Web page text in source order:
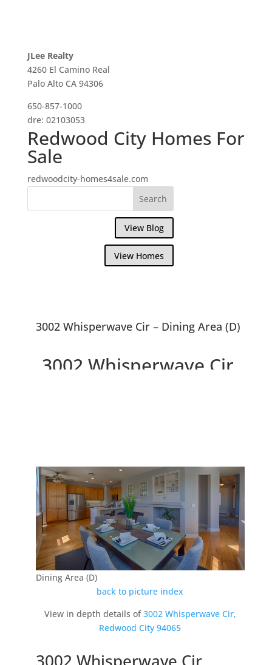
JLee Realty
4260 El Camino Real
Palo Alto CA 94306
650-857-1000
dre: 02103053
Redwood City Homes For
Sale
redwoodcity-homes4sale.com
View Blog
View Homes
3002 Whisperwave Cir – Dining Area (D)
3002 Whisperwave Cir,
Dining Area (D)
back to picture index
View in depth details of3002 Whisperwave Cir,
Redwood City 94065